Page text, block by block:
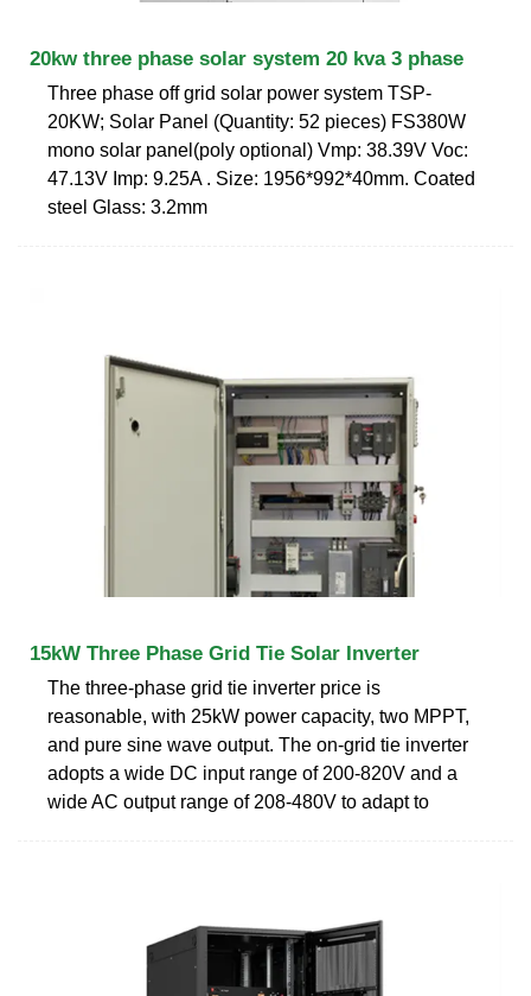
20kw three phase solar system 20 kva 3 phase
Three phase off grid solar power system TSP-
20KW; Solar Panel (Quantity: 52 pieces) FS380W
mono solar panel(poly optional) Vmp: 38.39V Voc:
47.13V Imp: 9.25A . Size: 1956*992*40mm. Coated
steel Glass: 3.2mm
15kW Three Phase Grid Tie Solar Inverter
The three-phase grid tie inverter price is
reasonable, with 25kW power capacity, two MPPT,
and pure sine wave output. The on-grid tie inverter
adopts a wide DC input range of 200-820V and a
wide AC output range of 208-480V to adapt to